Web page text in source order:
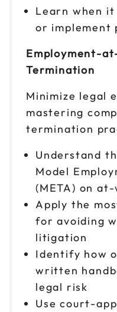
Learn when
or implement
Employment-
Termination
Minimize legal
mastering
termination
Understand
Model
(META) on
Apply the
for avoiding
litigation
Identify how
written
legal risk
Use court-